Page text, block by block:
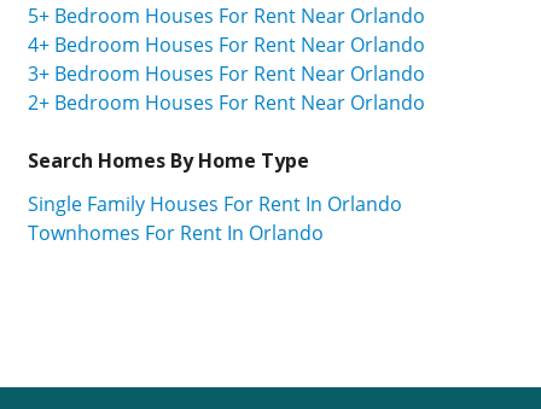
5+ Bedroom Houses For Rent Near Orlando
4+ Bedroom Houses For Rent Near Orlando
3+ Bedroom Houses For Rent Near Orlando
2+ Bedroom Houses For Rent Near Orlando
Search Homes By Home Type
Single Family Houses For Rent In Orlando
Townhomes For Rent In Orlando